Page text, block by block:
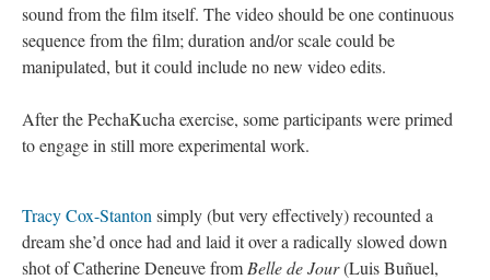
sound from the film itself. The video should be one continuous
sequence from the film; duration and/or scale could be
manipulated, but it could include no new video edits.
After the PechaKucha exercise, some participants were primed
to engage in still more experimental work.
Tracy Cox-Stanton simply (but very effectively) recounted a
dream she’d once had and laid it over a radically slowed down
shot of Catherine Deneuve from Belle de Jour(Luis Buñuel,